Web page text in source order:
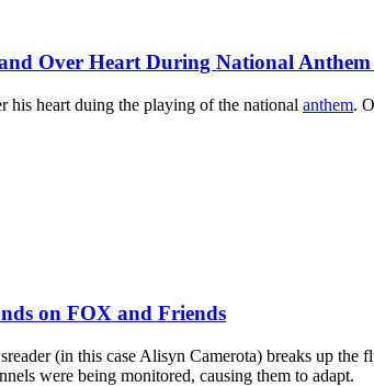
Over Heart During National
his heart duing the playing of the national anthem.
on FOX and Friends
(in this case Alisyn Camerota) breaks up
were being monitored, causing them to adapt.